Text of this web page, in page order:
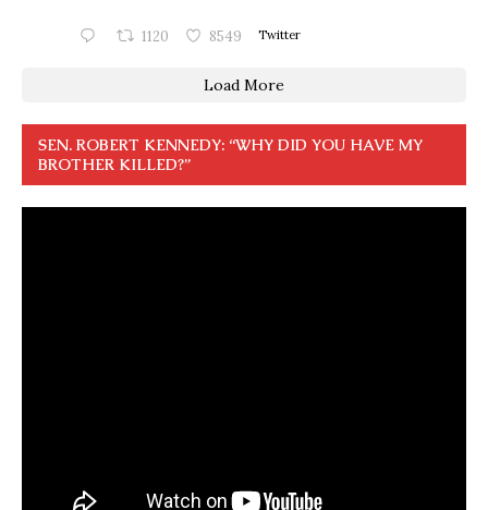
1120 8549 Twitter
Load More
SEN. ROBERT KENNEDY: “WHY DID YOU HAVE MY
BROTHER KILLED?”